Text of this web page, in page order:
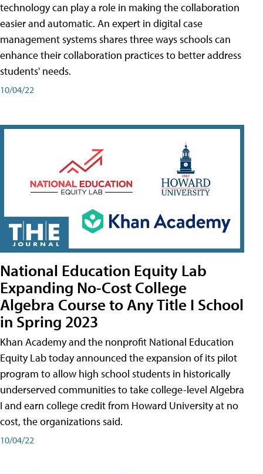
technology can play a role in making the collaboration
easier and automatic. An expert in digital case
management systems shares three ways schools can
enhance their collaboration practices to better address
students' needs.
10/04/22
National Education Equity Lab
Expanding No-Cost College
Algebra Course to Any Title I School
in Spring 2023
Khan Academy and the nonprofit National Education
Equity Lab today announced the expansion of its pilot
program to allow high school students in historically
underserved communities to take college-level Algebra
I and earn college credit from Howard University at no
cost, the organizations said.
10/04/22